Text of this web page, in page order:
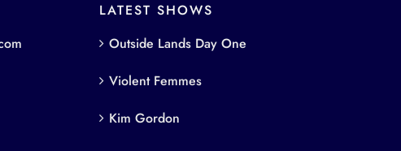
LATEST SHOWS
Outside Lands Day One
Violent Femmes
Kim Gordon